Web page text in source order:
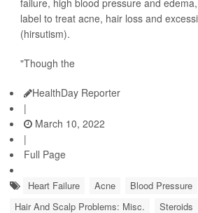
failure, high blood pressure and
label to treat acne, hair loss and
(hirsutism).
"Though the
HealthDay Reporter
|
March 10, 2022
|
Full Page
Heart Failure Acne
Blood Pressure
Hair And Scalp Problems: Misc.
Steroids